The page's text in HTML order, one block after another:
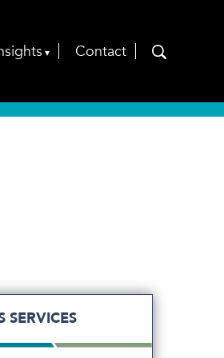
Contact
SERVICES